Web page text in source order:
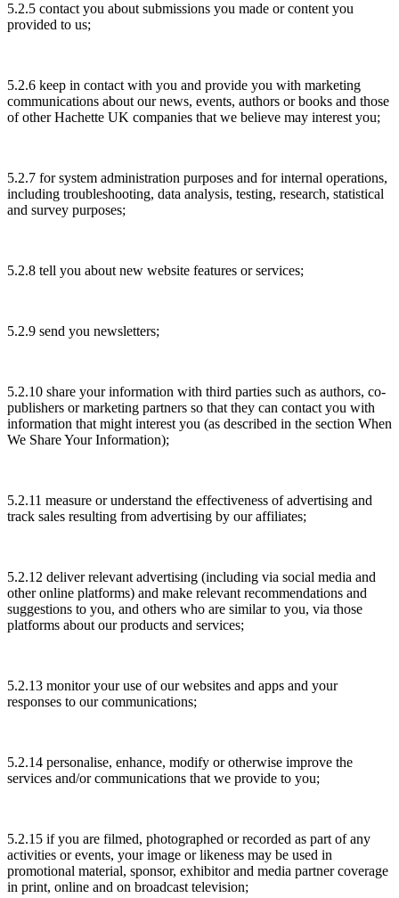
5.2.5 contact you about submissions you made or content you
provided to us;
5.2.6 keep in contact with you and provide you with marketing
communications about our news, events, authors or books and those
of other Hachette UK companies that we believe may interest you;
5.2.7 for system administration purposes and for internal operations,
including troubleshooting, data analysis, testing, research, statistical
and survey purposes;
5.2.8 tell you about new website features or services;
5.2.9 send you newsletters;
5.2.10 share your information with third parties such as authors, co-
publishers or marketing partners so that they can contact you with
information that might interest you (as described in the section When
We Share Your Information);
5.2.11 measure or understand the effectiveness of advertising and
track sales resulting from advertising by our affiliates;
5.2.12 deliver relevant advertising (including via social media and
other online platforms) and make relevant recommendations and
suggestions to you, and others who are similar to you, via those
platforms about our products and services;
5.2.13 monitor your use of our websites and apps and your
responses to our communications;
5.2.14 personalise, enhance, modify or otherwise improve the
services and/or communications that we provide to you;
5.2.15 if you are filmed, photographed or recorded as part of any
activities or events, your image or likeness may be used in
promotional material, sponsor, exhibitor and media partner coverage
in print, online and on broadcast television;